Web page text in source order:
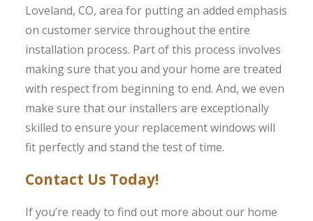
Loveland, CO, area for putting an added emphasis
on customer service throughout the entire
installation process. Part of this process involves
making sure that you and your home are treated
with respect from beginning to end. And, we even
make sure that our installers are exceptionally
skilled to ensure your replacement windows will
fit perfectly and stand the test of time.
Contact Us Today!
If you’re ready to find out more about our home